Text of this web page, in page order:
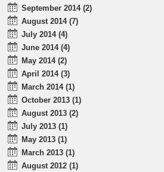
September 2014 (2)
August 2014 (7)
July 2014 (4)
June 2014 (4)
May 2014 (2)
April 2014 (3)
March 2014 (1)
October 2013 (1)
August 2013 (2)
July 2013 (1)
May 2013 (1)
March 2013 (1)
August 2012 (1)